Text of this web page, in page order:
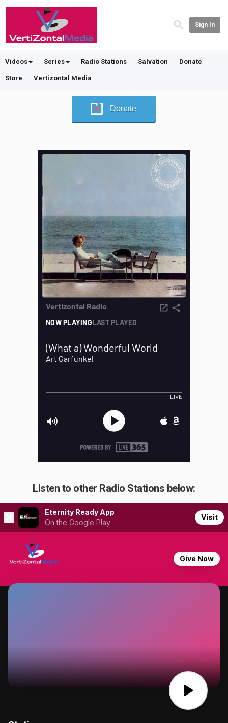
Sign In
Videos Series Radio Stations Salvation Donate
Store Vertizontal Media
Donate
Listen to other Radio Stations below: